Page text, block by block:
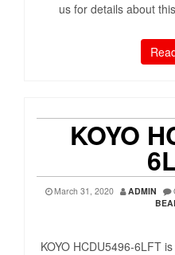
us for details about
KOYO
March 31, 2020 ADMIN
KOYO HCDU5496-6LFT